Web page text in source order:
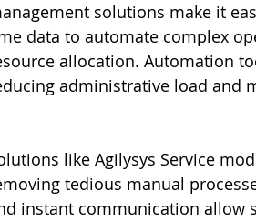
solutions make it
data to automate complex
allocation. Automation
administrative load and
like Agilysys Service
tedious manual
instant communication allow